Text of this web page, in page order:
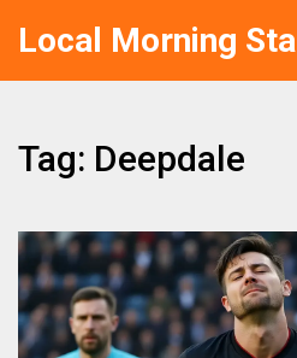
Local Morning
Tag: Deepdale